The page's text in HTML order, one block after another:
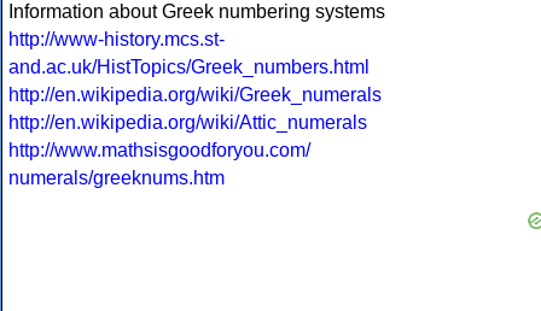
Information about Greek numbering systems
http://www-history.mcs.st-
and.ac.uk/HistTopics/Greek_numbers.html
http://en.wikipedia.org/wiki/Greek_numerals
http://en.wikipedia.org/wiki/Attic_numerals
http://www.mathsisgoodforyou.com/
numerals/greeknums.htm